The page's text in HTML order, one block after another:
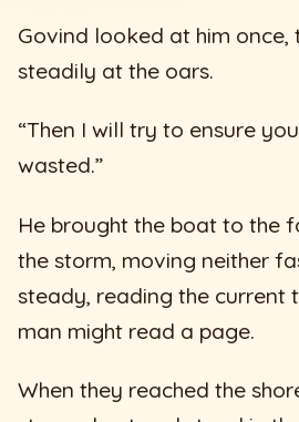
Govind looked at him once,
steadily at the oars.
“Then I will try to ensure
wasted.”
He brought the boat to the
the storm, moving neither
steady, reading the current
man might read a page.
When they reached the